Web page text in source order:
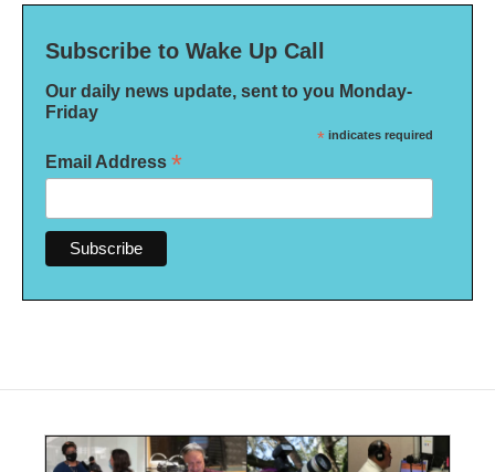
Subscribe to Wake Up Call
Our daily news update, sent to you Monday-
Friday
* indicates required
Email Address *